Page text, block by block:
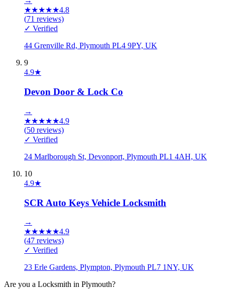
★★★★★4.8
(71 reviews)
✓ Verified
44 Grenville Rd, Plymouth PL4 9PY, UK
9
4.9★
Devon Door & Lock Co
→
★★★★★4.9
(50 reviews)
✓ Verified
24 Marlborough St, Devonport, Plymouth PL1 4AH, UK
10
4.9★
SCR Auto Keys Vehicle Locksmith
→
★★★★★4.9
(47 reviews)
✓ Verified
23 Erle Gardens, Plympton, Plymouth PL7 1NY, UK
Are you a Locksmith in Plymouth?